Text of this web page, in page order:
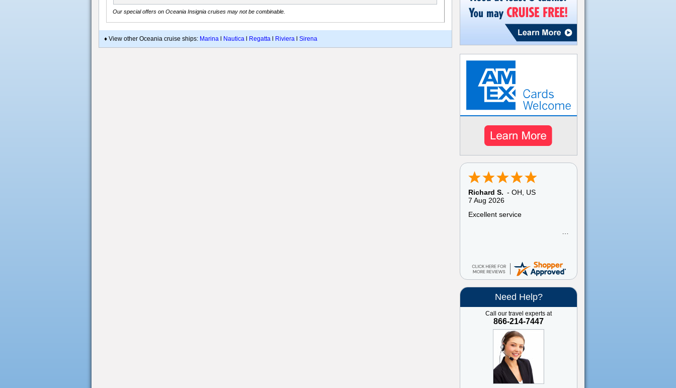
Pamela C. - TX,
US
6 Aug 2026
My overall experience with
Need Help?
Call our travel experts at
866-214-7447
Our special offers on Oceania Insignia cruises may not be combinable.
♦ View other Oceania cruise ships: Marina Nautica Regatta Riviera Sirena